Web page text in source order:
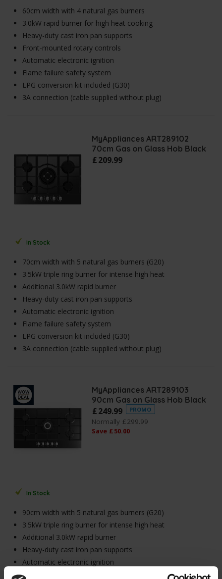
60cm width with 4 natural gas burners
3.0kW rapid burner for high heat cooking
Heavy-duty cast iron pan supports
Front-mounted rotary controls
Automatic electronic ignition
Flame failure safety system
LPG conversion kit included (G30)
3A connection (cable supplied without plug)
MyAppliances ART289102
70cm Gas on Glass Hob Black
£209.99
In Stock
70cm width with 5 natural gas burners (G20)
3.5kW triple ring burner for intense high heat
Additional 3.0kW rapid burner
Heavy-duty cast iron pan supports
Automatic electronic ignition
Flame failure safety system
LPG conversion kit included (G30)
3A connection (cable supplied without plug)
MyAppliances ART289103
90cm Gas on Glass Hob Black
£249.99 PROMO
Normally £299.99
Save £50.00
In Stock
90cm width with 5 natural gas burners (G20)
3.5kW triple ring burner for intense high heat
Additional 3.0kW rapid burner
Heavy-duty cast iron pan supports
Automatic electronic ignition
Flame failure safety system